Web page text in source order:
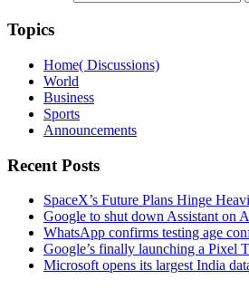
Topics
Home( Discussions)
World
Business
Sports
Announcements
Recent Posts
SpaceX’s Future Plans Hinge
Google to shut down Assistant on
WhatsApp confirms testing age
Google’s finally launching a Pixel
Microsoft opens its largest India